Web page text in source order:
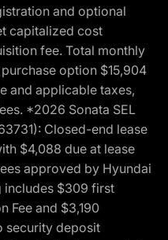
and optional
capitalized cost
fee. Total monthly
option $15,904
and applicable taxes,
*2026 Sonata SEL
Closed-end lease
$4,088 due at lease
approved by Hyundai
includes $309 first
Fee and $3,190
security deposit